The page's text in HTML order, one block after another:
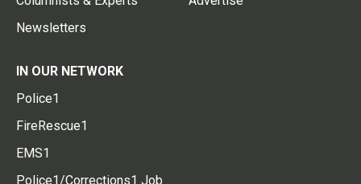
Newsletters
IN OUR NETWORK
Police1
FireRescue1
EMS1
Police1/Corrections1 Job